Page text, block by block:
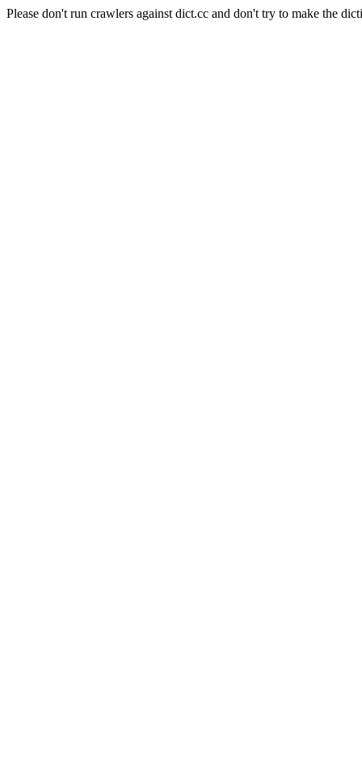
Please don't run crawlers against dict.cc and don't try to make the